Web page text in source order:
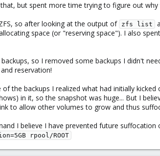
but spent more time trying to figure out
so after looking at the output of zfs list
space (or "reserving space"). I also
so I removed some backups I didn't
reservation!
the backups I realized what had initially
in it, so the snapshot was huge... But I
to allow other volumes to grow and thus
I believe I have prevented future
rpool/ROOT